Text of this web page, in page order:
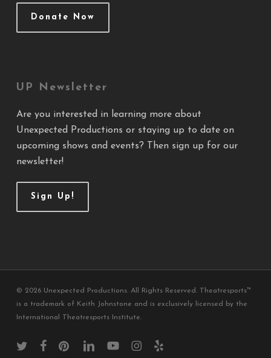
Donate Now
UP Newsletter
Are you interested in learning more about
Unexpected Productions or staying up to date on
upcoming shows and events? Then sign up for our
newsletter!
Sign Up!
© 2026 Unexpected Productions. All Rights Reserved. Theatresports™
is a trademark of Keith Johnstone and is exclusively licensed by the
International Theatresports Institute.
twitter facebookpinterestlinkedinyoutubeinstagram
yelp